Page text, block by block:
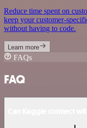
Reduce time spent on
keep your customer-
without having to code.
Learn more
FAQs
FAQ